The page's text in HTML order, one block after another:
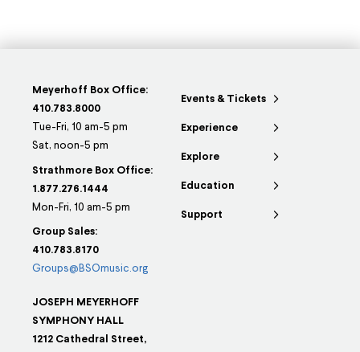
Meyerhoff Box Office:
410.783.8000
Tue-Fri, 10 am-5 pm
Sat, noon-5 pm
Strathmore Box Office:
1.877.276.1444
Mon-Fri, 10 am-5 pm
Group Sales:
410.783.8170
Groups@BSOmusic.org
JOSEPH MEYERHOFF
SYMPHONY HALL
1212 Cathedral Street,
Events & Tickets
Experience
Explore
Education
Support